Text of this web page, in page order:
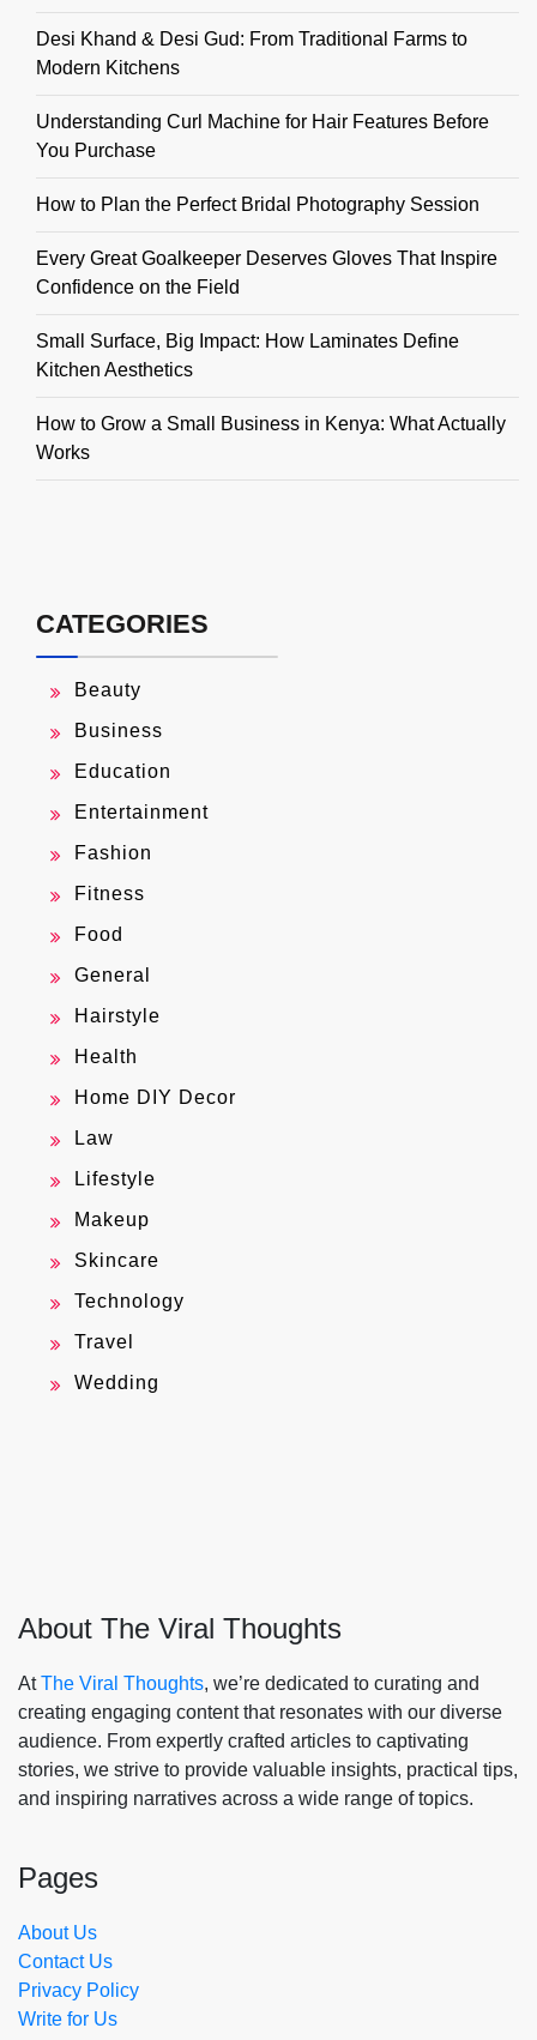
Desi Khand & Desi Gud: From Traditional Farms to
Modern Kitchens
Understanding Curl Machine for Hair Features Before
You Purchase
How to Plan the Perfect Bridal Photography Session
Every Great Goalkeeper Deserves Gloves That Inspire
Confidence on the Field
Small Surface, Big Impact: How Laminates Define
Kitchen Aesthetics
How to Grow a Small Business in Kenya: What Actually
Works
CATEGORIES
Beauty
Business
Education
Entertainment
Fashion
Fitness
Food
General
Hairstyle
Health
Home DIY Decor
Law
Lifestyle
Makeup
Skincare
Technology
Travel
Wedding
About The Viral Thoughts
AtThe Viral Thoughts, we’re dedicated to curating and
creating engaging content that resonates with our diverse
audience. From expertly crafted articles to captivating
stories, we strive to provide valuable insights, practical tips,
and inspiring narratives across a wide range of topics.
Pages
About Us
Contact Us
Privacy Policy
Write for Us